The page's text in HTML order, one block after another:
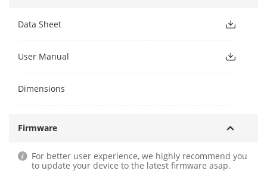
Data Sheet
User Manual
Dimensions
Firmware
For better user experience, we highly recommend you
to update your device to the latest firmware asap.